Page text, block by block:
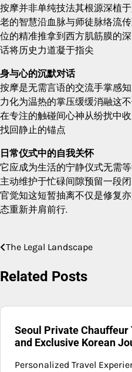
按摩并非单纯技法其根源深植
老的智慧沿血脉与师徒脉络流
位的精准推拿到西方肌筋膜的
话将历史力道凝于指尖
身与心的沉默对话
按摩是无需言语的交流手掌感
力化为温热的掌压缓缓消融这
在专注的触碰间心神从纷扰中
找回静止的锚点
日常仪式中的自我关怀
它应成为生活的宁静仪式无需
主动维护于忙碌间隙预留一段
官觉知这短暂抽离不仅是修复
态重新并肩前行.
Post
navigation
The Legal Landscape
Related Posts
Seoul Private
and Exclusive Korean
Personalized Travel